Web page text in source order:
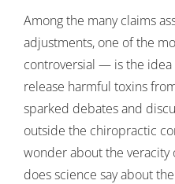
Among the many claims
adjustments, one of the
controversial — is the
release harmful toxins
sparked debates and
outside the chiropractic
wonder about the veracity
does science say about